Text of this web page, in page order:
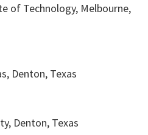
of Technology, Melbourne,
Denton, Texas
Denton, Texas